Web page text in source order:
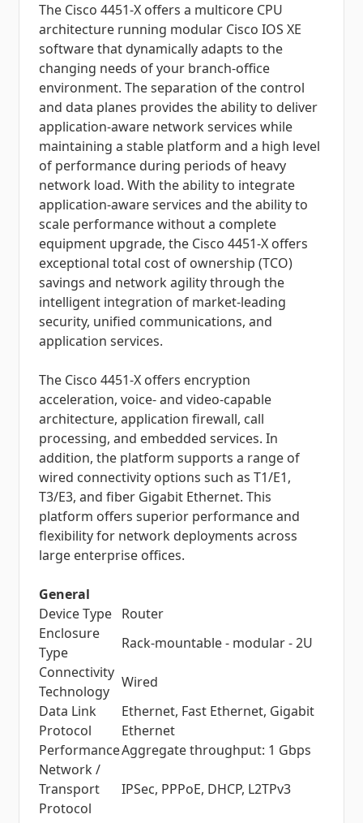
The Cisco 4451-X offers a multicore CPU
architecture running modular Cisco IOS XE
software that dynamically adapts to the
changing needs of your branch-office
environment. The separation of the control
and data planes provides the ability to deliver
application-aware network services while
maintaining a stable platform and a high level
of performance during periods of heavy
network load. With the ability to integrate
application-aware services and the ability to
scale performance without a complete
equipment upgrade, the Cisco 4451-X offers
exceptional total cost of ownership (TCO)
savings and network agility through the
intelligent integration of market-leading
security, unified communications, and
application services.
The Cisco 4451-X offers encryption
acceleration, voice- and video-capable
architecture, application firewall, call
processing, and embedded services. In
addition, the platform supports a range of
wired connectivity options such as T1/E1,
T3/E3, and fiber Gigabit Ethernet. This
platform offers superior performance and
flexibility for network deployments across
large enterprise offices.
General
Device Type Router
Enclosure
Type
Rack-mountable - modular - 2U
Connectivity
Technology
Wired
Data Link
Protocol
Ethernet, Fast Ethernet, Gigabit
Ethernet
PerformanceAggregate throughput: 1 Gbps
Network /
Transport
Protocol
IPSec, PPPoE, DHCP, L2TPv3